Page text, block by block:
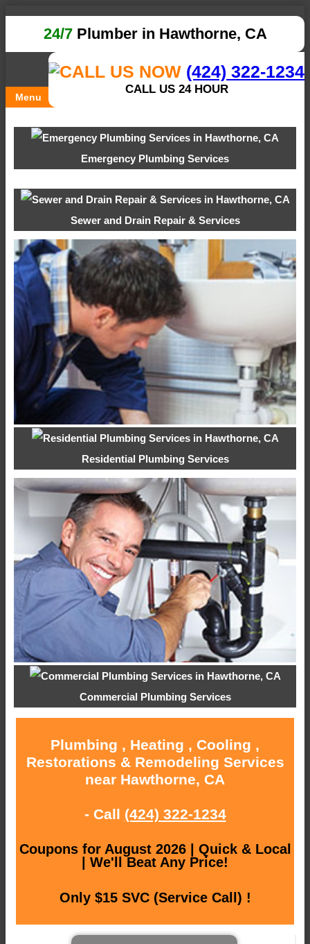
24/7Plumber in Hawthorne, CA
(424) 322-1234
CALL US 24 HOUR
Menu
Emergency Plumbing Services
Sewer and Drain Repair & Services
Residential Plumbing Services
Commercial Plumbing Services
Plumbing , Heating , Cooling ,
Restorations & Remodeling Services
near Hawthorne, CA
- Call (424) 322-1234
Coupons for August 2026 | Quick & Local
| We'll Beat Any Price!
Only $15 SVC (Service Call) !